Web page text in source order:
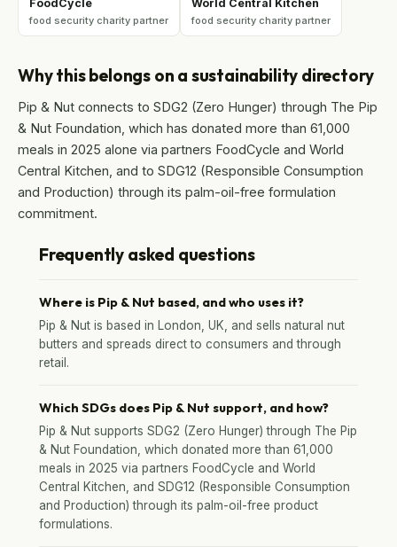
FoodCycle
food security charity partner
World Central Kitchen
food security charity partner
Why this belongs on a sustainability directory
Pip & Nut connects to SDG2 (Zero Hunger) through The Pip
& Nut Foundation, which has donated more than 61,000
meals in 2025 alone via partners FoodCycle and World
Central Kitchen, and to SDG12 (Responsible Consumption
and Production) through its palm-oil-free formulation
commitment.
Frequently asked questions
Where is Pip & Nut based, and who uses it?
Pip & Nut is based in London, UK, and sells natural nut
butters and spreads direct to consumers and through
retail.
Which SDGs does Pip & Nut support, and how?
Pip & Nut supports SDG2 (Zero Hunger) through The Pip
& Nut Foundation, which donated more than 61,000
meals in 2025 via partners FoodCycle and World
Central Kitchen, and SDG12 (Responsible Consumption
and Production) through its palm-oil-free product
formulations.